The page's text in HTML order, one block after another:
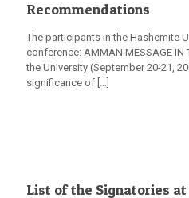
Recommendations
The participants in the Hashemite
conference: AMMAN MESSAGE IN
the University (September 20-21,
significance of […]
List of the Signatories